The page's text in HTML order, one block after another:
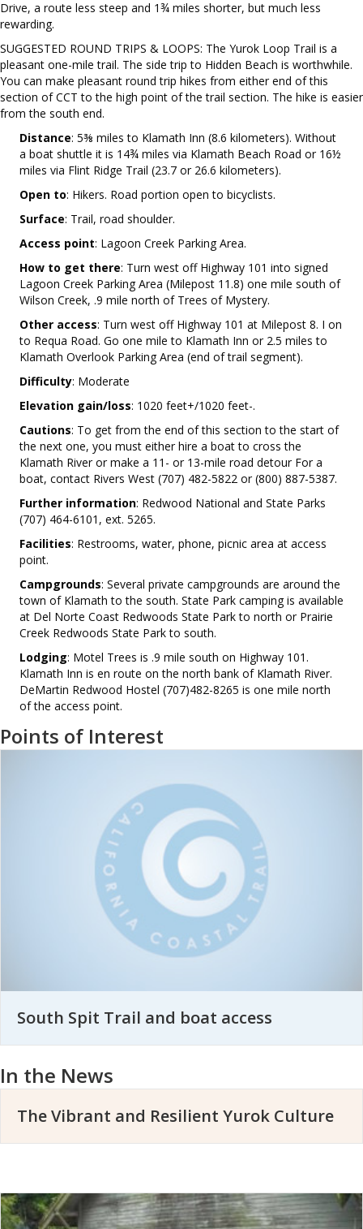
Drive, a route less steep and 1¾ miles shorter, but much less
rewarding.
SUGGESTED ROUND TRIPS & LOOPS: The Yurok Loop Trail is a
pleasant one-mile trail. The side trip to Hidden Beach is worthwhile.
You can make pleasant round trip hikes from either end of this
section of CCT to the high point of the trail section. The hike is easier
from the south end.
Distance: 5⅜ miles to Klamath Inn (8.6 kilometers). Without
a boat shuttle it is 14¾ miles via Klamath Beach Road or 16½
miles via Flint Ridge Trail (23.7 or 26.6 kilometers).
Open to: Hikers. Road portion open to bicyclists.
Surface: Trail, road shoulder.
Access point: Lagoon Creek Parking Area.
How to get there: Turn west off Highway 101 into signed
Lagoon Creek Parking Area (Milepost 11.8) one mile south of
Wilson Creek, .9 mile north of Trees of Mystery.
Other access: Turn west off Highway 101 at Milepost 8. I on
to Requa Road. Go one mile to Klamath Inn or 2.5 miles to
Klamath Overlook Parking Area (end of trail segment).
Difficulty: Moderate
Elevation gain/loss: 1020 feet+/1020 feet-.
Cautions: To get from the end of this section to the start of
the next one, you must either hire a boat to cross the
Klamath River or make a 11- or 13-mile road detour For a
boat, contact Rivers West (707) 482-5822 or (800) 887-5387.
Further information: Redwood National and State Parks
(707) 464-6101, ext. 5265.
Facilities: Restrooms, water, phone, picnic area at access
point.
Campgrounds: Several private campgrounds are around the
town of Klamath to the south. State Park camping is available
at Del Norte Coast Redwoods State Park to north or Prairie
Creek Redwoods State Park to south.
Lodging: Motel Trees is .9 mile south on Highway 101.
Klamath Inn is en route on the north bank of Klamath River.
DeMartin Redwood Hostel (707)482-8265 is one mile north
of the access point.
Points of Interest
South Spit Trail and boat access
In the News
The Vibrant and Resilient Yurok Culture